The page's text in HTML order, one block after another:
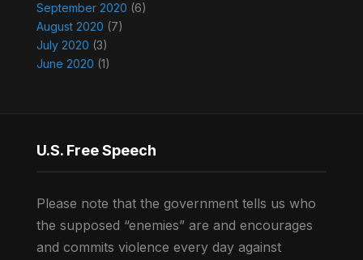
September 2020 (6)
August 2020 (7)
July 2020 (3)
June 2020 (1)
U.S. Free Speech
Please note that the government tells us who
the supposed “enemies” are and encourages
and commits violence every day against